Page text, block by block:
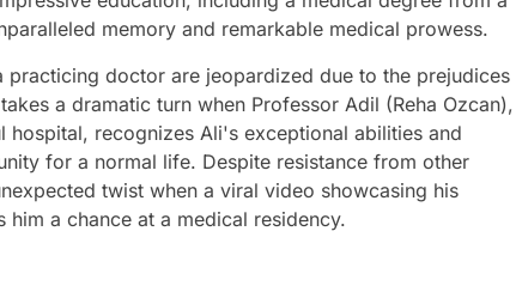
memory and remarkable medical prowess.
doctor are jeopardized due to the prejudices
a dramatic turn when Professor Adil (Reha Ozcan),
recognizes Ali's exceptional abilities and
for a normal life. Despite resistance from other
twist when a viral video showcasing his
a chance at a medical residency.